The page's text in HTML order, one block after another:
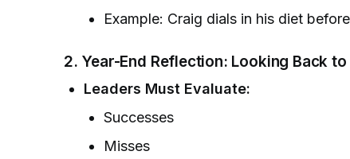
Example: Craig dials in his diet
2. Year-End Reflection: Looking Back
Leaders Must Evaluate:
Successes
Misses